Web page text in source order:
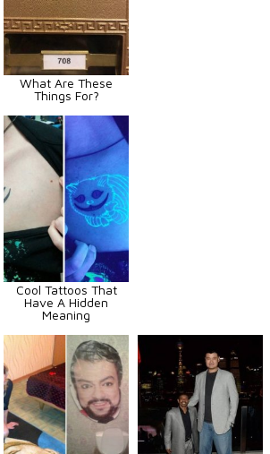
What Are These
Things For?
Cool Tattoos That
Have A Hidden
Meaning